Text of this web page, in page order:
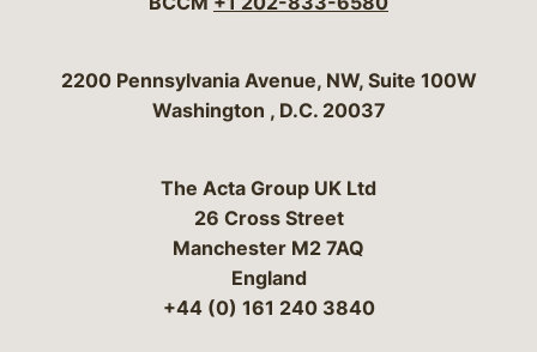
Bergeson & Campbell, P.C.
2200 Pennsylvania Avenue, NW, Suite 100W
Washington , D.C. 20037
The Acta Group UK Ltd
26 Cross Street
Manchester M2 7AQ
England
+44 (0) 161 240 3840